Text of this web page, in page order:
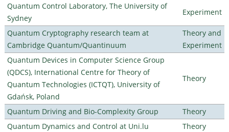
Quantum Control Laboratory, The University of
Sydney
Experiment
Quantum Cryptography research team at
Cambridge Quantum/Quantinuum
Theory and
Experiment
Quantum Devices in Computer Science Group
(QDCS), International Centre for Theory of
Quantum Technologies (ICTQT), University of
Gdańsk, Poland
Theory
Quantum Driving and Bio-Complexity Group
Theory
Quantum Dynamics and Control at Uni.lu
Theory